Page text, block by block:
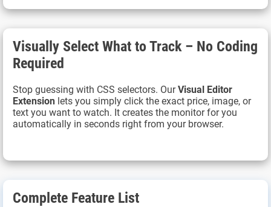
Visually Select What to Track – No Coding
Required
Stop guessing with CSS selectors. OurVisual Editor
Extensionlets you simply click the exact price, image, or
text you want to watch. It creates the monitor for you
automatically in seconds right from your browser.
Complete Feature List